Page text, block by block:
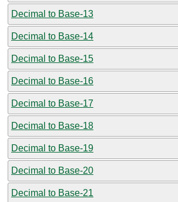
Decimal to Base-13
Decimal to Base-14
Decimal to Base-15
Decimal to Base-16
Decimal to Base-17
Decimal to Base-18
Decimal to Base-19
Decimal to Base-20
Decimal to Base-21